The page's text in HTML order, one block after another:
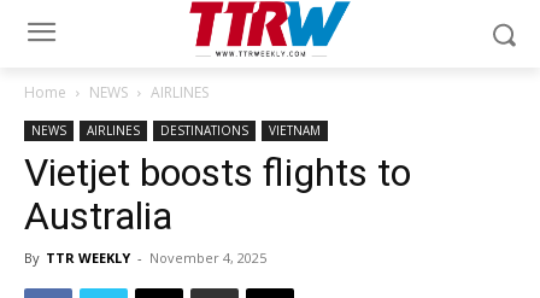
Home NEWS AIRLINES
NEWS AIRLINES DESTINATIONS VIETNAM
Vietjet boosts flights to
Australia
By TTR WEEKLY - November 4, 2025